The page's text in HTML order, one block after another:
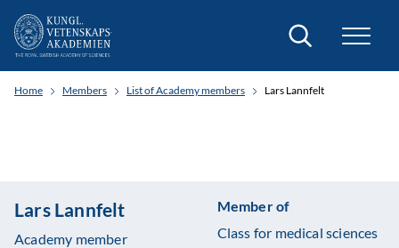
Search
Home Members List of Academy members Lars Lannfelt
Lars Lannfelt
Academy member
Member of
Class for medical sciences